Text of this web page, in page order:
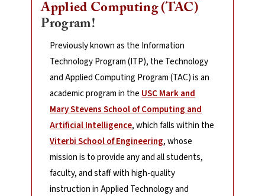
Applied Computing (TAC)
Program!
Previously known as the Information
Technology Program (ITP), the Technology
and Applied Computing Program (TAC) is an
academic program in the USC Mark and
Mary Stevens School of Computing and
Artificial Intelligence, which falls within the
Viterbi School of Engineering, whose
mission is to provide any and all students,
faculty, and staff with high-quality
instruction in Applied Technology and